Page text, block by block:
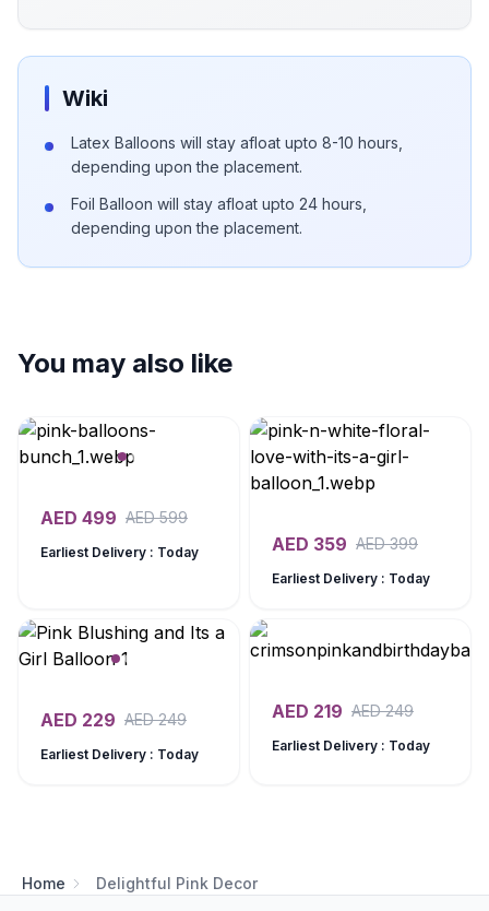
Wiki
Latex Balloons will stay afloat upto 8-10 hours,
depending upon the placement.
Foil Balloon will stay afloat upto 24 hours,
depending upon the placement.
You may also like
AED 499 AED599
Earliest Delivery : Today AED 359 AED399
Earliest Delivery : Today
AED 229 AED249
Earliest Delivery : Today
AED 219 AED249
Earliest Delivery : Today
Home Delightful Pink Decor